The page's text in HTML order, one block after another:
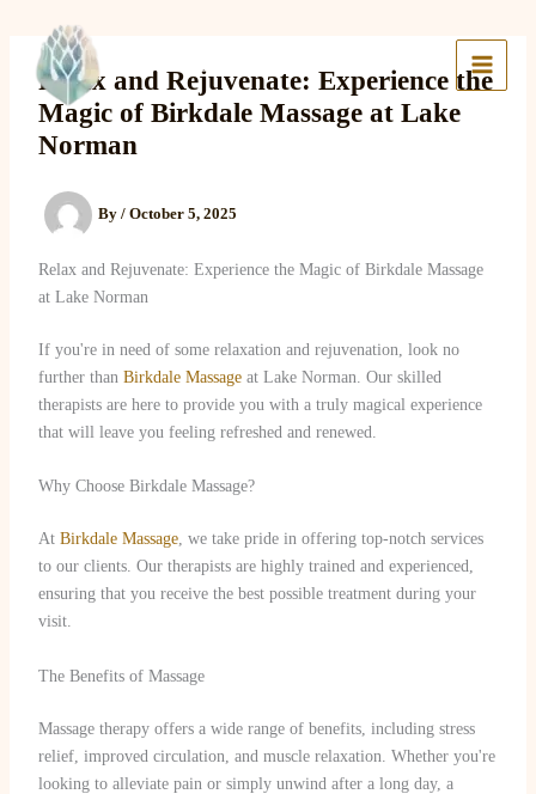
content
Lake Massage & Wellness
Relax and Rejuvenate: Experience the
Magic of Birkdale Massage at Lake
Norman
By / October 5, 2025
Relax and Rejuvenate: Experience the Magic of Birkdale Massage
at Lake Norman
If you're in need of some relaxation and rejuvenation, look no
further than Birkdale Massageat Lake Norman. Our skilled
therapists are here to provide you with a truly magical experience
that will leave you feeling refreshed and renewed.
Why Choose Birkdale Massage?
At Birkdale Massage, we take pride in offering top-notch services
to our clients. Our therapists are highly trained and experienced,
ensuring that you receive the best possible treatment during your
visit.
The Benefits of Massage
Massage therapy offers a wide range of benefits, including stress
relief, improved circulation, and muscle relaxation. Whether you're
looking to alleviate pain or simply unwind after a long day, a